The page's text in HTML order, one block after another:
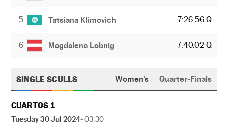
5 Tatsiana Klimovich 7:26.56 Q
6 Magdalena Lobnig 7:40.02 Q
SINGLE SCULLS Women's Quarter-Finals
CUARTOS 1
Tuesday 30 Jul 2024- 03:30